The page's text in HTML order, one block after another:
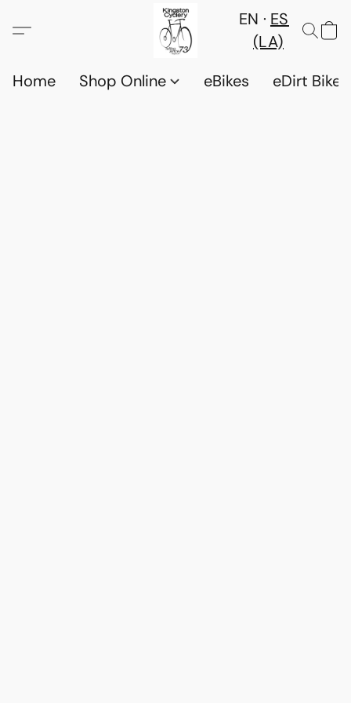
EN
ES
(LA)
Home
Shop Online eBikes eDirt Bikes